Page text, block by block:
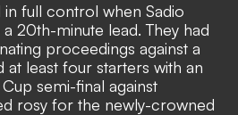
full control when Sadio
20th-minute lead. They had
proceedings against a
at least four starters with an
semi-final against
rosy for the newly-crowned